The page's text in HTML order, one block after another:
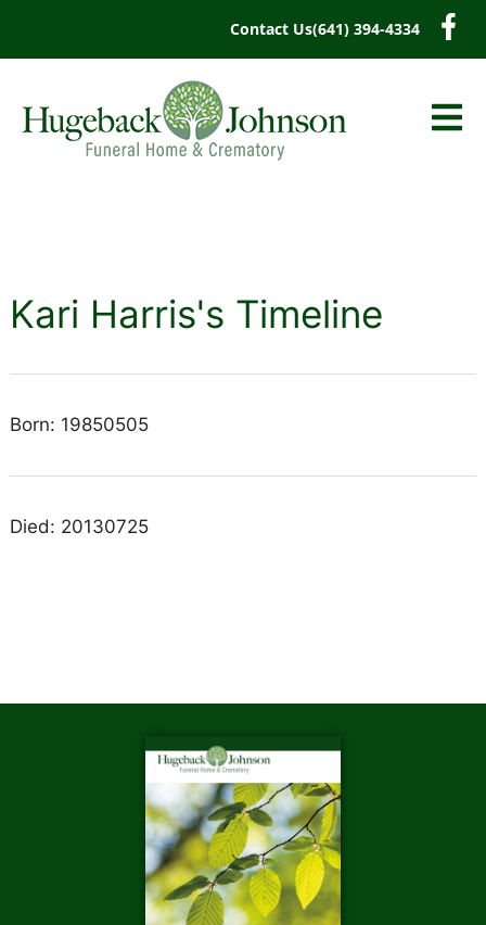
Contact Us(641) 394-4334
Kari Harris's Timeline
Born: 19850505
Died: 20130725